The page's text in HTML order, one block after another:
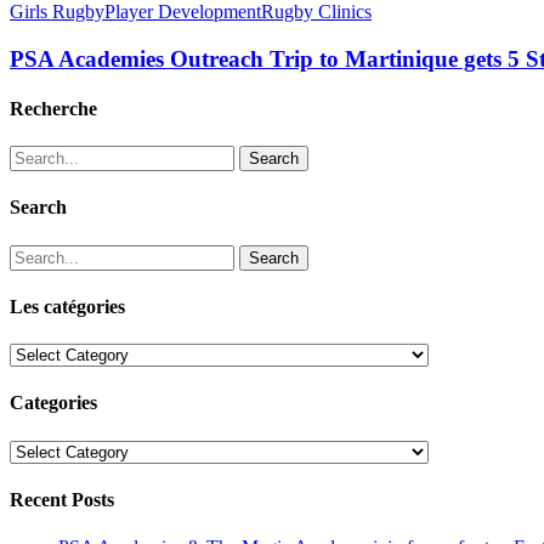
Girls RugbyPlayer DevelopmentRugby Clinics
PSA Academies Outreach Trip to Martinique gets 5
Recherche
Search
Search
Search
Les catégories
Les
Categories
Categories
Recent Posts